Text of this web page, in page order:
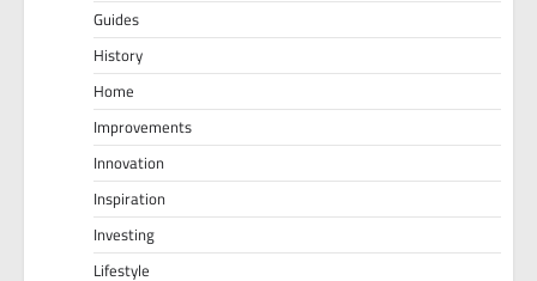
Guides
History
Home
Improvements
Innovation
Inspiration
Investing
Lifestyle